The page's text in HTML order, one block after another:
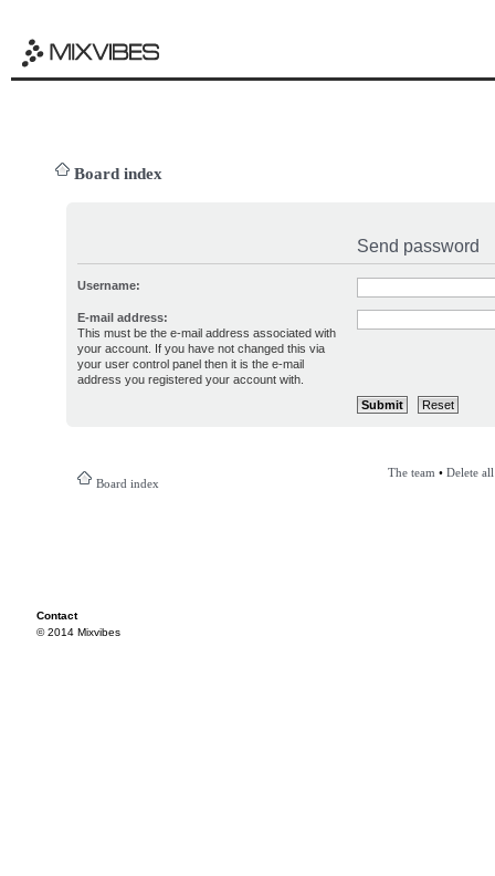
Board index
Send password
Username:
E-mail address:
This must be the e-mail address associated with
your account. If you have not changed this via
your user control panel then it is the e-mail
address you registered your account with.
Board index
The team • Delete
Contact
© 2014 Mixvibes